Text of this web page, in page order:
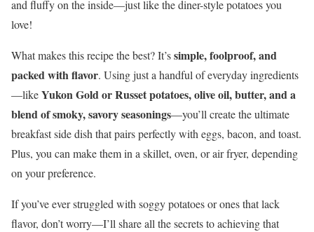
and fluffy on the inside—just like the diner-style potatoes you
love!
What makes this recipe the best? It’ssimple, foolproof, and
packed with flavor. Using just a handful of everyday ingredients
—likeYukon Gold or Russet potatoes, olive oil, butter, and a
blend of smoky, savory seasonings—you’ll create the ultimate
breakfast side dish that pairs perfectly with eggs, bacon, and toast.
Plus, you can make them in a skillet, oven, or air fryer, depending
on your preference.
If you’ve ever struggled with soggy potatoes or ones that lack
flavor, don’t worry—I’ll share all the secrets to achieving that